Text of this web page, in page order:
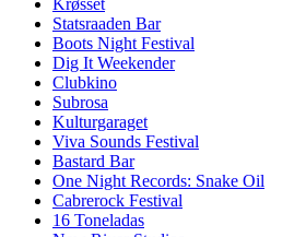
Krøsset
Statsraaden Bar
Boots Night Festival
Dig It Weekender
Clubkino
Subrosa
Kulturgaraget
Viva Sounds Festival
Bastard Bar
One Night Records: Snake Oil
Cabrerock Festival
16 Toneladas